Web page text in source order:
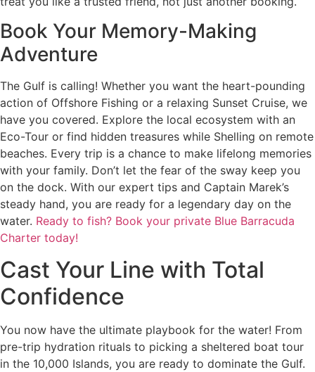
Book Your Memory-Making
Adventure
The Gulf is calling! Whether you want the heart-pounding
action of Offshore Fishing or a relaxing Sunset Cruise, we
have you covered. Explore the local ecosystem with an
Eco-Tour or find hidden treasures while Shelling on remote
beaches. Every trip is a chance to make lifelong memories
with your family. Don’t let the fear of the sway keep you
on the dock. With our expert tips and Captain Marek’s
steady hand, you are ready for a legendary day on the
water. Ready to fish? Book your private Blue Barracuda
Charter today!
Cast Your Line with Total
Confidence
You now have the ultimate playbook for the water! From
pre-trip hydration rituals to picking a sheltered boat tour
in the 10,000 Islands, you are ready to dominate the Gulf.